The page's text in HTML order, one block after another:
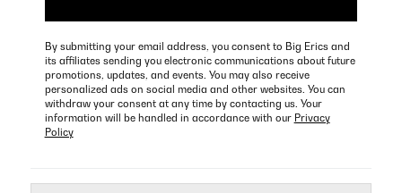
By submitting your email address, you consent to Big Erics and
its affiliates sending you electronic communications about future
promotions, updates, and events. You may also receive
personalized ads on social media and other websites. You can
withdraw your consent at any time by contacting us. Your
information will be handled in accordance with our Privacy
Policy